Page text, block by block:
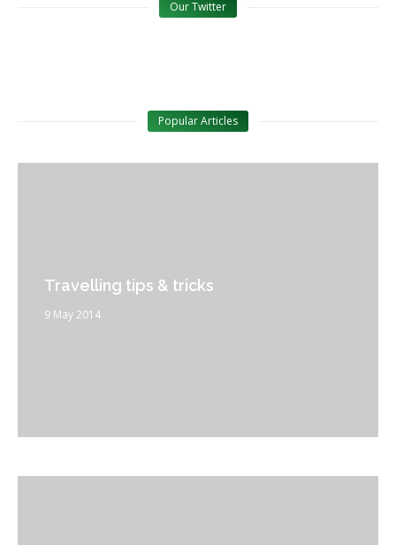
Our Twitter
Popular Articles
Travelling tips & tricks
9 May 2014